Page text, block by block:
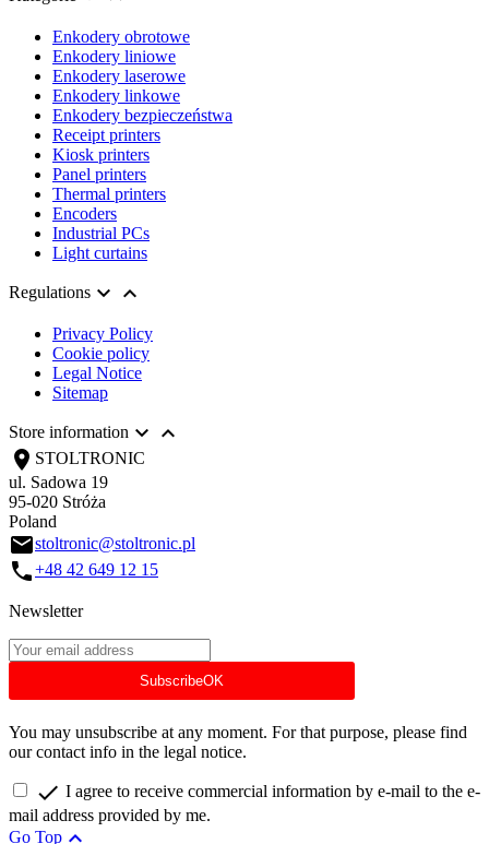
Enkodery obrotowe
Enkodery liniowe
Enkodery laserowe
Enkodery linkowe
Enkodery bezpieczeństwa
Receipt printers
Kiosk printers
Panel printers
Thermal printers
Encoders
Industrial PCs
Light curtains
Regulations  
Privacy Policy
Cookie policy
Legal Notice
Sitemap
Store information  
location_on STOLTRONIC
ul. Sadowa 19
95-020 Stróża
Poland
emailstoltronic@stoltronic.pl
call+48 42 649 12 15
Newsletter
SubscribeOK
You may unsubscribe at any moment. For that purpose, please find
our contact info in the legal notice.
 I agree to receive commercial information by e-mail to the e-
mail address provided by me.
Go Top 